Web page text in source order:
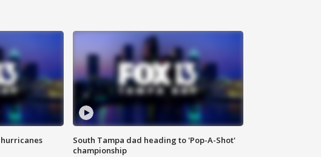
South Tampa dad heading to 'Pop-A-Shot'
championship